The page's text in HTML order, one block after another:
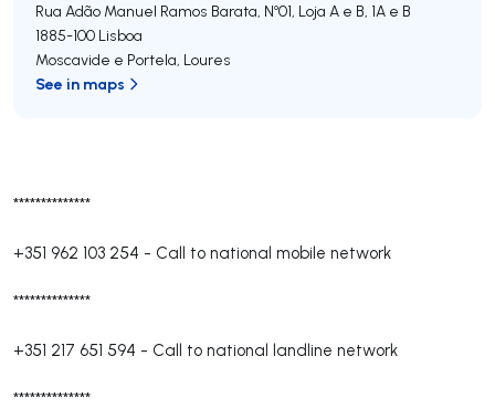
**************
+351 962 103 254 - Call to national mobile network
**************
+351 217 651 594 - Call to national landline network
**************
Rua Adão Manuel Ramos Barata, Nº01, Loja A e B, 1A e B
1885-100 Lisboa
Moscavide e Portela, Loures
See in maps